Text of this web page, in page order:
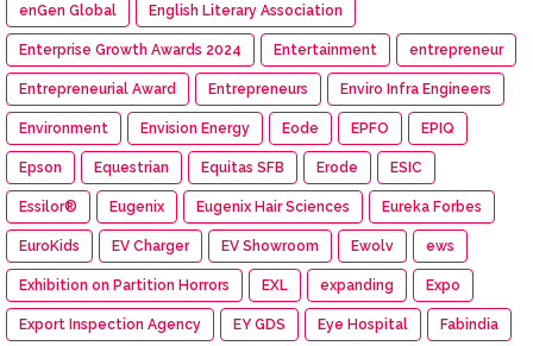
enGen Global English Literary Association
Enterprise Growth Awards 2024 Entertainment entrepreneur
Entrepreneurial Award Entrepreneurs Enviro Infra Engineers
Environment Envision Energy Eode EPFO EPIQ
Epson Equestrian Equitas SFB Erode ESIC
Essilor® Eugenix Eugenix Hair Sciences Eureka Forbes
EuroKids EV Charger EV Showroom Ewolv ews
Exhibition on Partition Horrors EXL expanding Expo
Export Inspection Agency EY GDS Eye Hospital Fabindia